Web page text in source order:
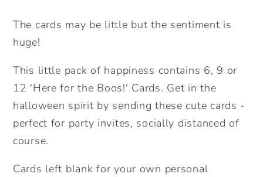
Here
for
the
Boos!
Halloween
Cards.
Cute
Halloween.
Ghost
Halloween
Here
for
Boos!
Halloween
Cards.
Cute
Halloween.
Halloween
The cards may be little but the sentiment is
huge!
This little pack of happiness contains 6, 9 or
12 'Here for the Boos!' Cards. Get in the
halloween spirit by sending these cute cards -
perfect for party invites, socially distanced of
course.
Cards left blank for your own personal